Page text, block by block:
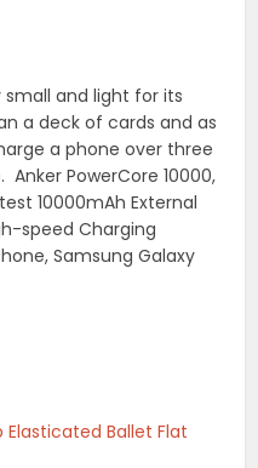
small and light for its
a deck of cards and as
a phone over three
PowerCore 10000,
10000mAh External
speed Charging
Samsung Galaxy